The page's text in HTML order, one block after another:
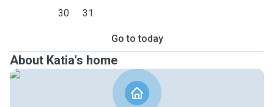
30 31
Go to today
About Katia's home